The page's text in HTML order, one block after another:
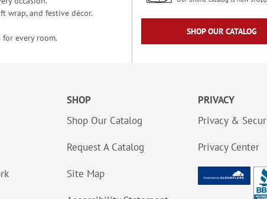
wrap, and festive décor.
for every room.
SHOP OUR CATALOG
SHOP
Shop Our Catalog
Request A Catalog
Site Map
PRIVACY
Privacy &
Privacy Center